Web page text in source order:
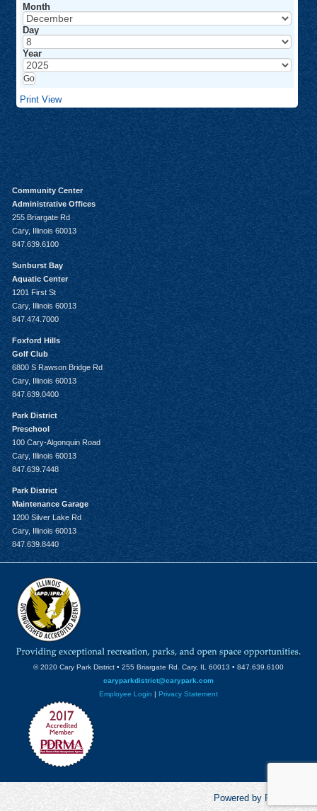
Month
Day
Year
Print View
Community Center
Administrative Offices
255 Briargate Rd
Cary, Illinois 60013
847.639.6100
Sunburst Bay
Aquatic Center
1201 First St
Cary, Illinois 60013
847.474.7000
Foxford Hills
Golf Club
6800 S Rawson Bridge Rd
Cary, Illinois 60013
847.639.0400
Park District
Preschool
100 Cary-Algonquin Road
Cary, Illinois 60013
847.639.7448
Park District
Maintenance Garage
1200 Silver Lake Rd
Cary, Illinois 60013
847.639.8440
© 2020 Cary Park District • 255 Briargate Rd. Cary, IL 60013 • 847.639.6100
caryparkdistrict@carypark.com
Employee Login | Privacy Statement
Powered by RecCentric